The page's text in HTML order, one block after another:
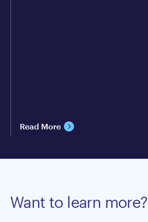
Read More
Want to learn more?